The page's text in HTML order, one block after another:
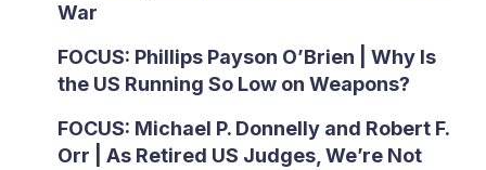
War
FOCUS: Phillips Payson O’Brien | Why Is
the US Running So Low on Weapons?
FOCUS: Michael P. Donnelly and Robert F.
Orr | As Retired US Judges, We’re Not